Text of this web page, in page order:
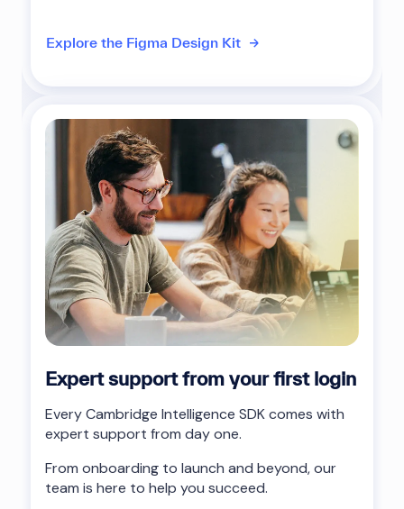
Explore the Figma Design Kit
Expert support from your first login
Every Cambridge Intelligence SDK comes with
expert support from day one.
From onboarding to launch and beyond, our
team is here to help you succeed.